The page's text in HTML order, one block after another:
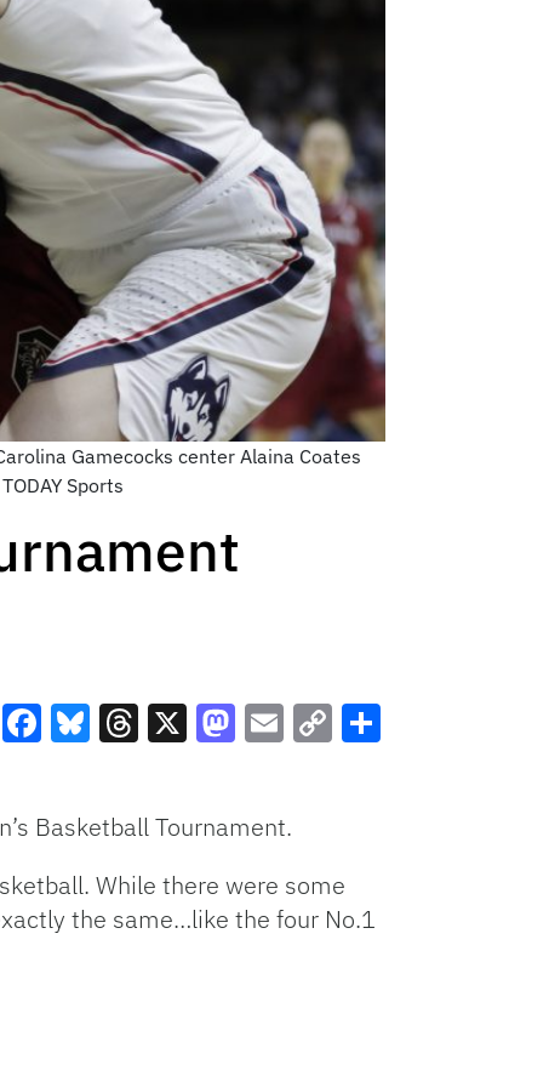
Gamecocks center Alaina Coates
Sports
Basketball Tournament.
While there were some
the same…like the four No.1